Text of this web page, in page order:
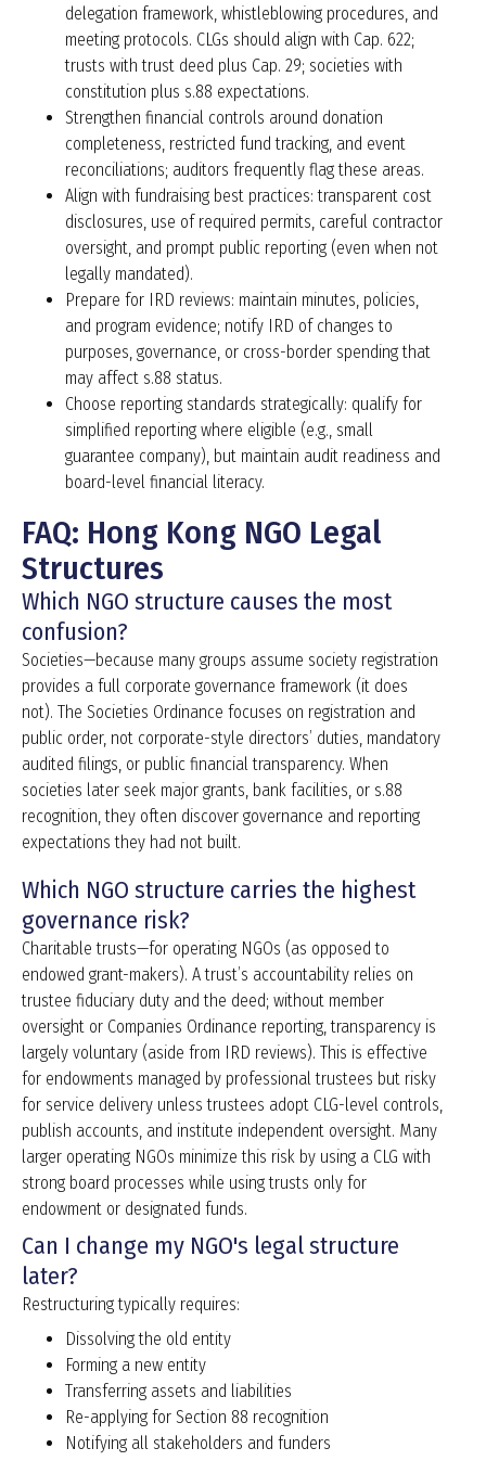
delegation framework, whistleblowing procedures, and
meeting protocols. CLGs should align with Cap. 622;
trusts with trust deed plus Cap. 29; societies with
constitution plus s.88 expectations.
Strengthen financial controls around donation
completeness, restricted fund tracking, and event
reconciliations; auditors frequently flag these areas.
Align with fundraising best practices: transparent cost
disclosures, use of required permits, careful contractor
oversight, and prompt public reporting (even when not
legally mandated).
Prepare for IRD reviews: maintain minutes, policies,
and program evidence; notify IRD of changes to
purposes, governance, or cross-border spending that
may affect s.88 status.
Choose reporting standards strategically: qualify for
simplified reporting where eligible (e.g., small
guarantee company), but maintain audit readiness and
board-level financial literacy.
FAQ: Hong Kong NGO Legal
Structures
Which NGO structure causes the most
confusion?
Societies—because many groups assume society registration
provides a full corporate governance framework (it does
not). The Societies Ordinance focuses on registration and
public order, not corporate-style directors’ duties, mandatory
audited filings, or public financial transparency. When
societies later seek major grants, bank facilities, or s.88
recognition, they often discover governance and reporting
expectations they had not built.
Which NGO structure carries the highest
governance risk?
Charitable trusts—for operating NGOs (as opposed to
endowed grant-makers). A trust’s accountability relies on
trustee fiduciary duty and the deed; without member
oversight or Companies Ordinance reporting, transparency is
largely voluntary (aside from IRD reviews). This is effective
for endowments managed by professional trustees but risky
for service delivery unless trustees adopt CLG-level controls,
publish accounts, and institute independent oversight. Many
larger operating NGOs minimize this risk by using a CLG with
strong board processes while using trusts only for
endowment or designated funds.
Can I change my NGO's legal structure
later?
Restructuring typically requires:
Dissolving the old entity
Forming a new entity
Transferring assets and liabilities
Re-applying for Section 88 recognition
Notifying all stakeholders and funders